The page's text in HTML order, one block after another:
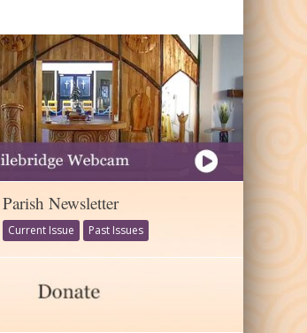
Parish Newsletter
Current Issue Past Issues